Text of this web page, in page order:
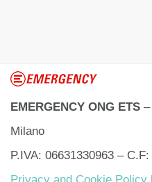
EMERGENCY ONG ETS
Milano
P.IVA: 06631330963 –